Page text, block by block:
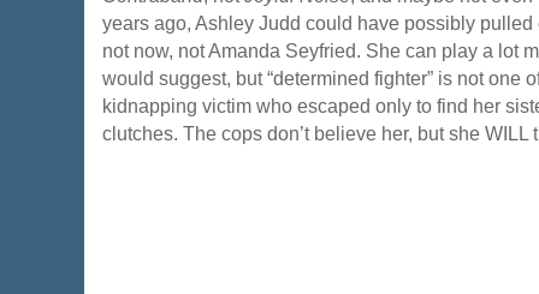
years ago, Ashley Judd could have possibly
not now, not Amanda Seyfried. She can play a lot
would suggest, but “determined fighter” is not one
kidnapping victim who escaped only to find her
clutches. The cops don’t believe her, but she WILL